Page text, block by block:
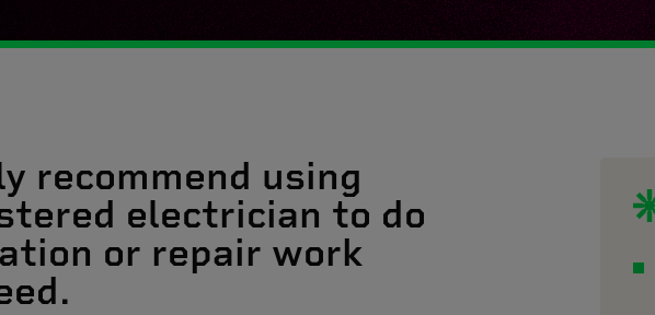
recommend using
electrician to do
or repair work